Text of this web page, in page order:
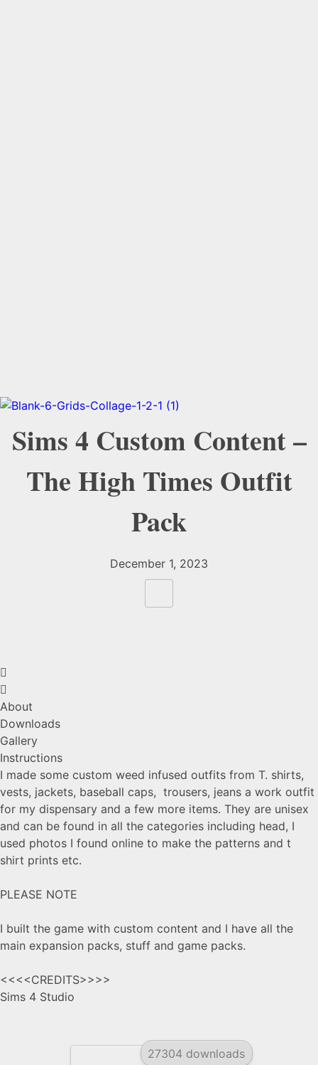
Sims 4 Custom Content –
The High Times Outfit
Pack
December 1, 2023
About
Downloads
Gallery
Instructions
I made some custom weed infused outfits from T. shirts,
vests, jackets, baseball caps, trousers, jeans a work outfit
for my dispensary and a few more items. They are unisex
and can be found in all the categories including head, I
used photos I found online to make the patterns and t
shirt prints etc.
PLEASE NOTE
I built the game with custom content and I have all the
main expansion packs, stuff and game packs.
<<<<CREDITS>>>>
Sims 4 Studio
27304 downloads